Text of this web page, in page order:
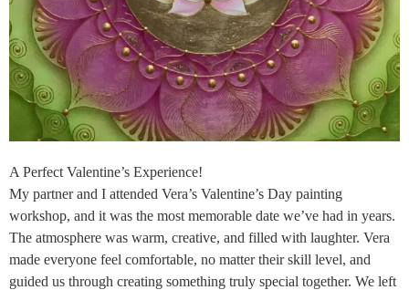
A Perfect Valentine’s Experience!
My partner and I attended Vera’s Valentine’s Day painting
workshop, and it was the most memorable date we’ve had in years.
The atmosphere was warm, creative, and filled with laughter. Vera
made everyone feel comfortable, no matter their skill level, and
guided us through creating something truly special together. We left